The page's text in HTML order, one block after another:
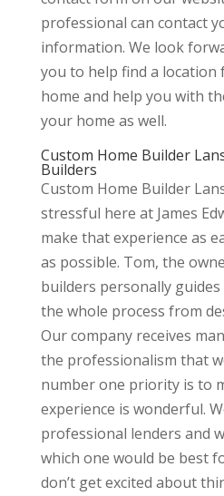
professional can contact
information. We look
you to help find a
home and help you with
your home as well.
Custom Home Builder
Builders
Custom Home Builder
stressful here at James
make that experience as
as possible. Tom, the
builders personally
the whole process from
Our company receives
the professionalism that
number one priority is to
experience is wonderful.
professional lenders and
which one would be best
don’t get excited about